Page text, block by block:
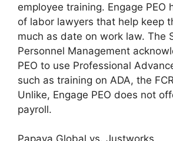
employee training. Engage PEO
of labor lawyers that help keep
much as date on work law. The
Personnel Management
PEO to use Professional
such as training on ADA, the
Unlike, Engage PEO does not
payroll.
Papaya Global vs. Justworks